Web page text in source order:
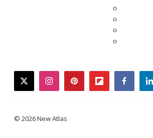
twitterinstagrampinterestflipboard
© 2026 New Atlas